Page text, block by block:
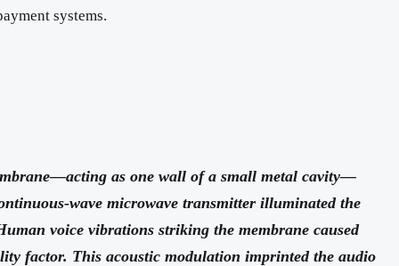
systems.
as one wall of a small metal cavity—
wave microwave transmitter illuminated the
voice vibrations striking the membrane caused
factor. This acoustic modulation imprinted the audio